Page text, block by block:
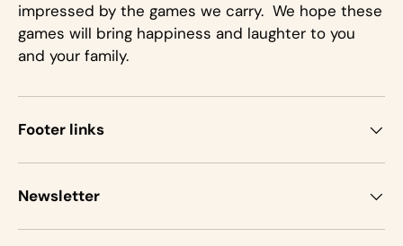
impressed by the games we carry. We hope these
games will bring happiness and laughter to you
and your family.
Footer links
Newsletter